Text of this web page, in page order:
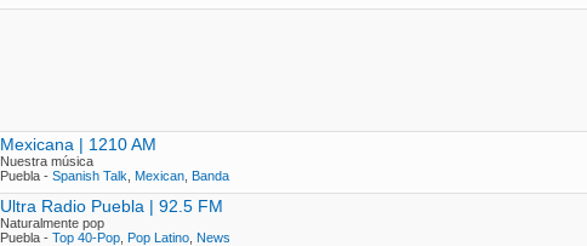
Mexicana | 1210 AM
Nuestra música
Puebla - Spanish Talk Mexican Banda
Ultra Radio Puebla | 92.5 FM
Naturalmente pop
Puebla - Top 40-Pop Pop Latino News